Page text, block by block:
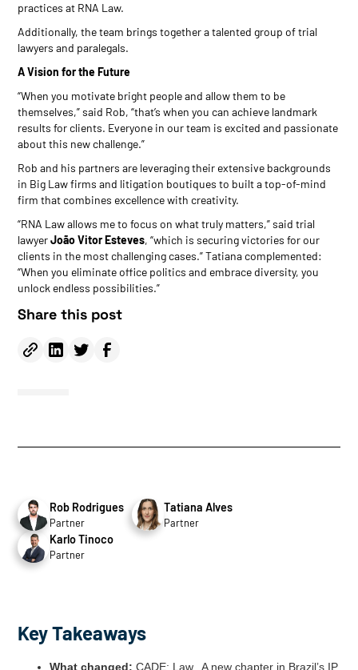
practices at RNA Law.
Additionally, the team brings together a talented group of trial
lawyers and paralegals.
A Vision for the Future
“When you motivate bright people and allow them to be
themselves,” said Rob, “that’s when you can achieve landmark
results for clients. Everyone in our team is excited and passionate
about this new challenge.”
Rob and his partners are leveraging their extensive backgrounds
in Big Law firms and litigation boutiques to built a top-of-mind
firm that combines excellence with creativity.
“RNA Law allows me to focus on what truly matters,” said trial
lawyerJoão Vitor Esteves, “which is securing victories for our
clients in the most challenging cases.” Tatiana complemented:
“When you eliminate office politics and embrace diversity, you
unlock endless possibilities.”
Share this post
Rob Rodrigues
Partner
Tatiana Alves
Partner
Karlo Tinoco
Partner
Key Takeaways
What changed: CADE; Law,. A new chapter in Brazil’s IP